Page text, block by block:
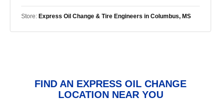
Store: Express Oil Change & Tire Engineers in Columbus, MS
FIND AN EXPRESS OIL CHANGE
LOCATION NEAR YOU